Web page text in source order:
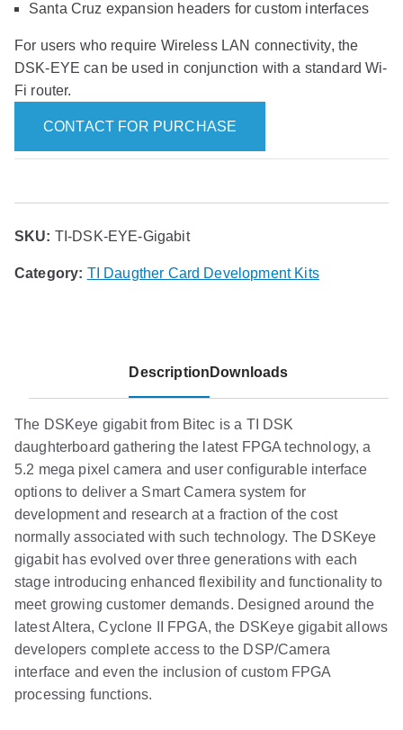
Santa Cruz expansion headers for custom interfaces
For users who require Wireless LAN connectivity, the
DSK-EYE can be used in conjunction with a standard Wi-
Fi router.
CONTACT FOR PURCHASE
SKU: TI-DSK-EYE-Gigabit
Category: TI Daugther Card Development Kits
Description Downloads
The DSKeye gigabit from Bitec is a TI DSK
daughterboard gathering the latest FPGA technology, a
5.2 mega pixel camera and user configurable interface
options to deliver a Smart Camera system for
development and research at a fraction of the cost
normally associated with such technology. The DSKeye
gigabit has evolved over three generations with each
stage introducing enhanced flexibility and functionality to
meet growing customer demands. Designed around the
latest Altera, Cyclone II FPGA, the DSKeye gigabit allows
developers complete access to the DSP/Camera
interface and even the inclusion of custom FPGA
processing functions.